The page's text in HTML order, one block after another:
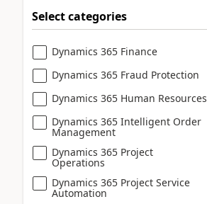
Select categories
Dynamics 365 Finance
Dynamics 365 Fraud Protection
Dynamics 365 Human Resources
Dynamics 365 Intelligent Order
Management
Dynamics 365 Project
Operations
Dynamics 365 Project Service
Automation